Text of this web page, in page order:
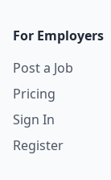
For Employers
Post a Job
Pricing
Sign In
Register